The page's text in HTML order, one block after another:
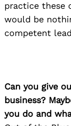
practice these
would be
competent
Can you give
business?
you do and